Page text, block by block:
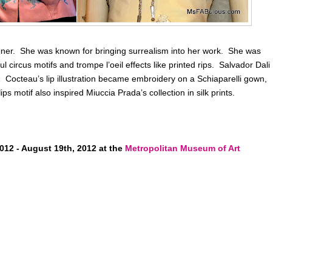
She was known for bringing surrealism into her work. She was
circus motifs and trompe l’oeil effects like printed rips. Salvador Dali
lip illustration became embroidery on a Schiaparelli gown,
motif also inspired Miuccia Prada’s collection in silk prints.
- August 19th, 2012 at the Metropolitan Museum of Art